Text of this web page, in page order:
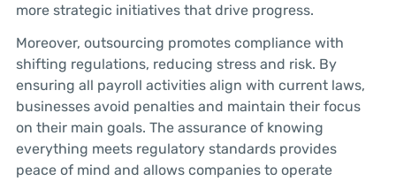
more strategic initiatives that drive progress.
Moreover, outsourcing promotes compliance with
shifting regulations, reducing stress and risk. By
ensuring all payroll activities align with current laws,
businesses avoid penalties and maintain their focus
on their main goals. The assurance of knowing
everything meets regulatory standards provides
peace of mind and allows companies to operate